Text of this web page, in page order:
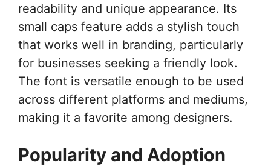
readability and unique appearance. Its
small caps feature adds a stylish touch
that works well in branding, particularly
for businesses seeking a friendly look.
The font is versatile enough to be used
across different platforms and mediums,
making it a favorite among designers.
Popularity and Adoption